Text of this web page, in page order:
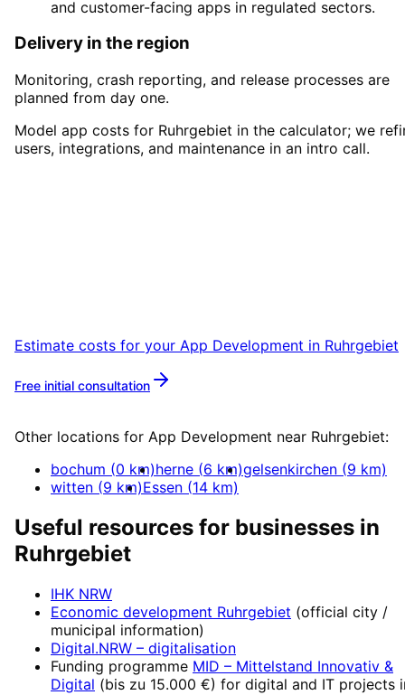
and customer-facing apps in regulated sectors.
Delivery in the region
Monitoring, crash reporting, and release processes are
planned from day one.
Model app costs for Ruhrgebiet in the calculator; we
users, integrations, and maintenance in an intro call.
Estimate costs for your App Development in Ruhrgebiet
Free initial consultation
Other locations for App Development near Ruhrgebiet:
bochum (0 km)herne (6 km)gelsenkirchen (9 km)
witten (9 km)Essen (14 km)
Useful resources for businesses in
Ruhrgebiet
IHK NRW
Economic development Ruhrgebiet (official city /
municipal information)
Digital.NRW – digitalisation
Funding programme MID – Mittelstand Innovativ &
Digital (bis zu 15.000 €) for digital and IT projects